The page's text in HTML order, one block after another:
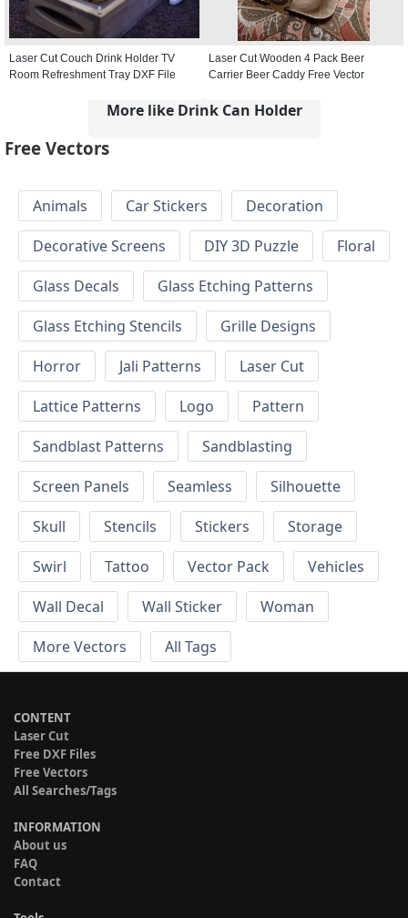
Laser Cut Couch Drink Holder TV
Room Refreshment Tray DXF File
Laser Cut Wooden 4 Pack Beer
Carrier Beer Caddy Free Vector
More like Drink Can Holder
Free Vectors
Animals Car Stickers
Decoration
Decorative Screens
DIY 3D Puzzle
Floral
Glass Decals
Glass Etching Patterns
Glass Etching Stencils
Grille Designs
Horror
Jali Patterns
Laser Cut
Lattice Patterns
Logo
Pattern
Sandblast Patterns
Sandblasting
Screen Panels
Seamless
Silhouette
Skull
Stencils Stickers
Storage
Swirl
Tattoo Vector Pack
Vehicles
Wall Decal
Wall Sticker
Woman
More Vectors
All Tags
CONTENT
Laser Cut
Free DXF Files
Free Vectors
All Searches/Tags
INFORMATION
About us
FAQ
Contact